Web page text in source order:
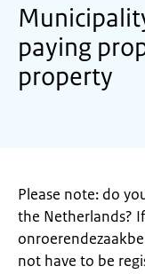
paying
property
Please note: do
the Netherlands?
not have to be